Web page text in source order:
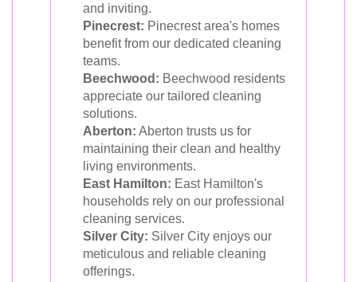
and inviting.
Pinecrest: Pinecrest area's homes
benefit from our dedicated cleaning
teams.
Beechwood: Beechwood residents
appreciate our tailored cleaning
solutions.
Aberton: Aberton trusts us for
maintaining their clean and healthy
living environments.
East Hamilton: East Hamilton's
households rely on our professional
cleaning services.
Silver City: Silver City enjoys our
meticulous and reliable cleaning
offerings.